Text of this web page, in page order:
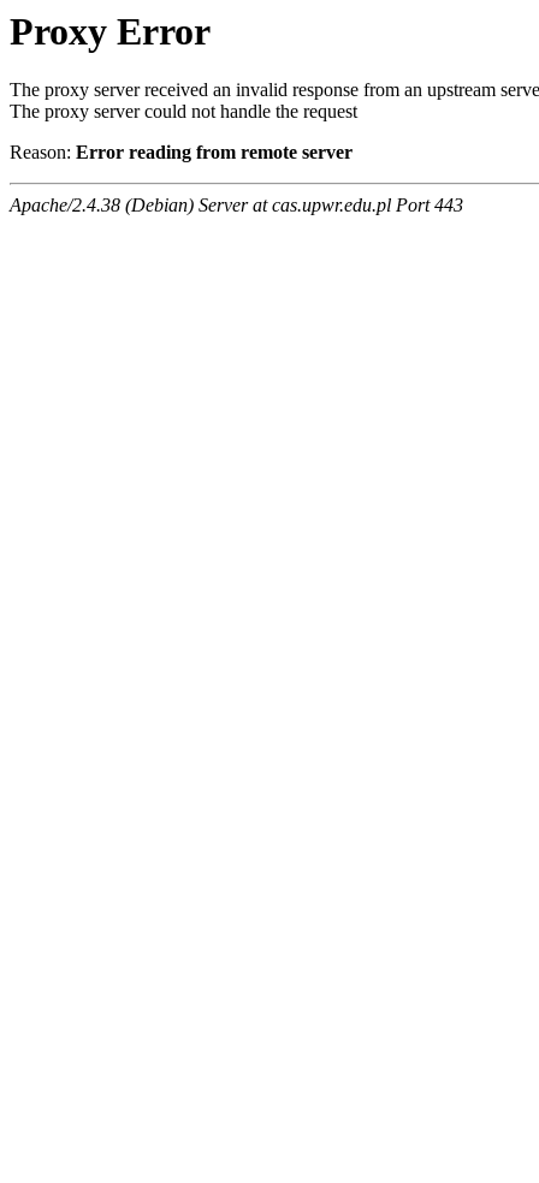
Proxy Error
The proxy server received an invalid response from an upstream
The proxy server could not handle the request
Reason: Error reading from remote server
Apache/2.4.38 (Debian) Server at cas.upwr.edu.pl Port 443